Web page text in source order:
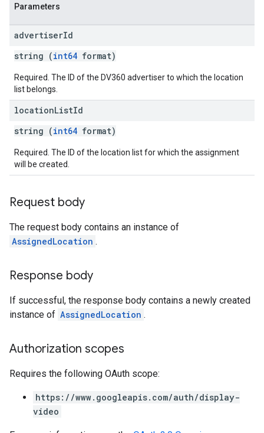
Parameters
advertiserId
string (int64 format)
Required. The ID of the DV360 advertiser to which the location
list belongs.
locationListId
string (int64 format)
Required. The ID of the location list for which the assignment
will be created.
Request body
The request body contains an instance of
AssignedLocation .
Response body
If successful, the response body contains a newly created
instance of AssignedLocation .
Authorization scopes
Requires the following OAuth scope:
https://www.googleapis.com/auth/display-
video